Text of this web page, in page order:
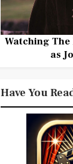
Watching The
as
Have You